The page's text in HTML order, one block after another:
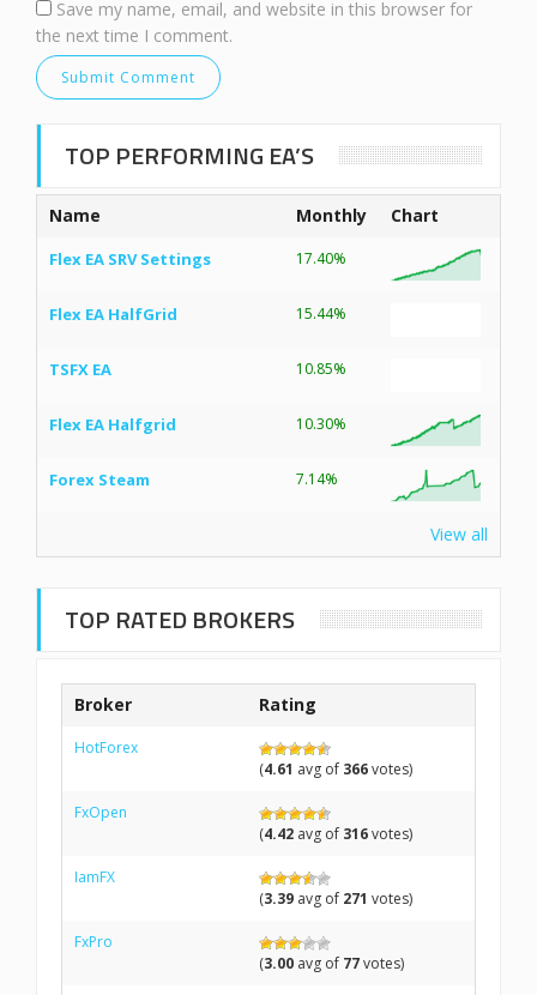
Save my name, email, and website in this browser for
the next time I comment.
TOP PERFORMING EA’S
Name Monthly Chart
Flex EA SRV Settings 17.40%
Flex EA HalfGrid 15.44%
TSFX EA 10.85%
Flex EA Halfgrid 10.30%
Forex Steam 7.14%
View all
TOP RATED BROKERS
Broker Rating
HotForex
(4.61 avg of 366votes)
FxOpen
(4.42 avg of 316votes)
IamFX
(3.39 avg of 271 votes)
FxPro
(3.00 avg of 77votes)